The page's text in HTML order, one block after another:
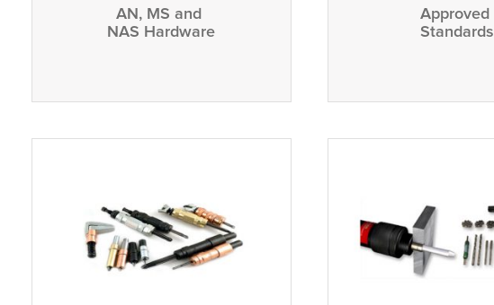
AN, MS and
NAS Hardware
Approved
Standards